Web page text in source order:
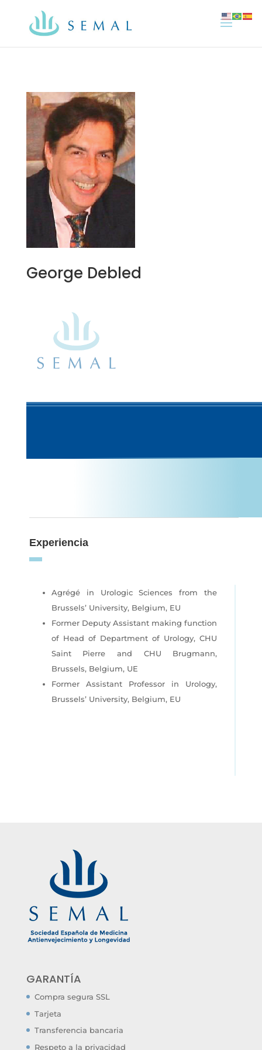
George Debled
Experiencia
Agrégé in Urologic Sciences from the
Brussels’ University, Belgium, EU
Former Deputy Assistant making function
of Head of Department of Urology, CHU
Saint Pierre and CHU Brugmann,
Brussels, Belgium, UE
Former Assistant Professor in Urology,
Brussels’ University, Belgium, EU
GARANTÍA
Compra segura SSL
Tarjeta
Transferencia bancaria
Respeto a la privacidad